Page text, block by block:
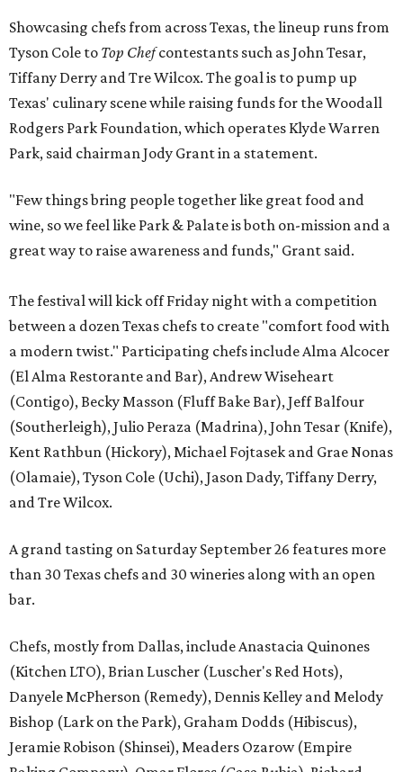
Showcasing chefs from across Texas, the lineup runs from
Tyson Cole to Top Chefcontestants such as John Tesar,
Tiffany Derry and Tre Wilcox. The goal is to pump up
Texas' culinary scene while raising funds for the Woodall
Rodgers Park Foundation, which operates Klyde Warren
Park, said chairman Jody Grant in a statement.
"Few things bring people together like great food and
wine, so we feel like Park & Palate is both on-mission and a
great way to raise awareness and funds," Grant said.
The festival will kick off Friday night with a competition
between a dozen Texas chefs to create "comfort food with
a modern twist." Participating chefs include Alma Alcocer
(El Alma Restorante and Bar), Andrew Wiseheart
(Contigo), Becky Masson (Fluff Bake Bar), Jeff Balfour
(Southerleigh), Julio Peraza (Madrina), John Tesar (Knife),
Kent Rathbun (Hickory), Michael Fojtasek and Grae Nonas
(Olamaie), Tyson Cole (Uchi), Jason Dady, Tiffany Derry,
and Tre Wilcox.
A grand tasting on Saturday September 26 features more
than 30 Texas chefs and 30 wineries along with an open
bar.
Chefs, mostly from Dallas, include Anastacia Quinones
(Kitchen LTO), Brian Luscher (Luscher's Red Hots),
Danyele McPherson (Remedy), Dennis Kelley and Melody
Bishop (Lark on the Park), Graham Dodds (Hibiscus),
Jeramie Robison (Shinsei), Meaders Ozarow (Empire